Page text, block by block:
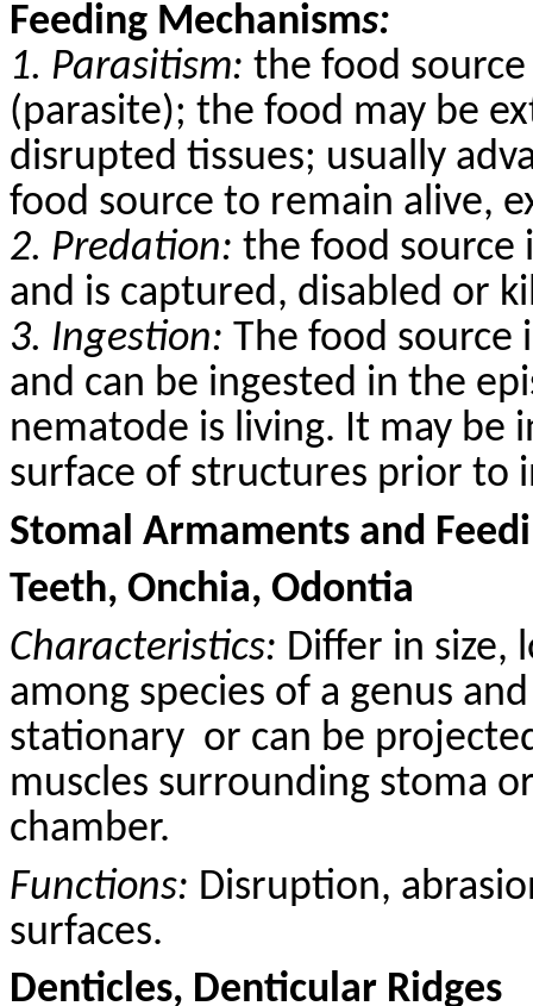
Feeding Mechanisms:
1. Parasitism: the food
(parasite); the food may be
disrupted tissues; usually
food source to remain alive,
2. Predation: the food source
and is captured, disabled or
3. Ingestion: The food
and can be ingested in the
nematode is living. It may be
surface of structures prior to
Stomal Armaments and
Teeth, Onchia, Odontia
Characteristics: Differ in size,
among species of a genus
stationary or can be
muscles surrounding stoma
chamber.
Functions: Disruption,
surfaces.
Denticles, Denticular Ridges